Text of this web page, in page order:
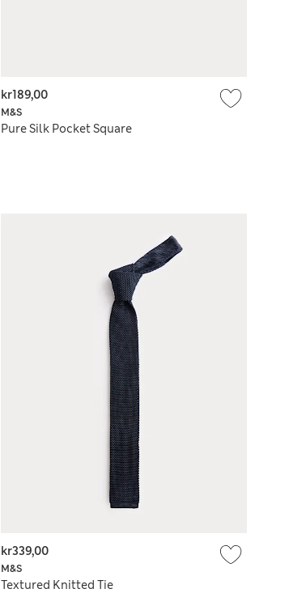
M&S
Pure Silk Pocket Square
kr189,00
M&S
Textured Knitted Tie
kr339,00